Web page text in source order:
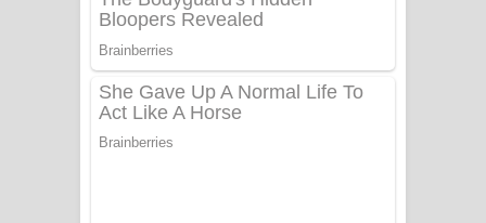
Ow Man Sosa Song Lyrics - ඔව් මං
සෝසා ගීතයේ පද පෙළ
Heavy Weight Song Lyrics